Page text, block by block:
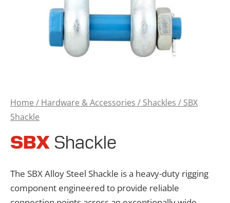
Home / Hardware & Accessories / Shackles / SBX
Shackle
SBX Shackle
The SBX Alloy Steel Shackle is a heavy-duty rigging
component engineered to provide reliable